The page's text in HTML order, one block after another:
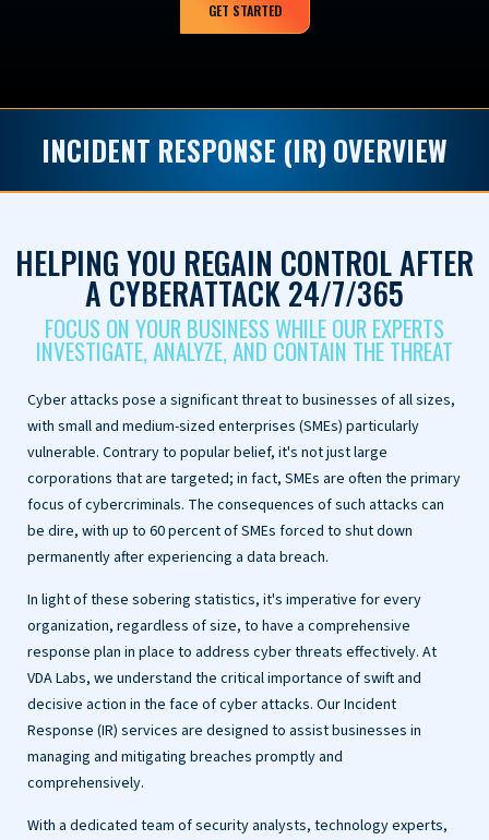
GET STARTED
INCIDENT RESPONSE (IR) OVERVIEW
HELPING YOU REGAIN CONTROL AFTER
A CYBERATTACK 24/7/365
FOCUS ON YOUR BUSINESS WHILE OUR EXPERTS
INVESTIGATE, ANALYZE, AND CONTAIN THE THREAT
Cyber attacks pose a significant threat to businesses of all sizes,
with small and medium-sized enterprises (SMEs) particularly
vulnerable. Contrary to popular belief, it's not just large
corporations that are targeted; in fact, SMEs are often the primary
focus of cybercriminals. The consequences of such attacks can
be dire, with up to 60 percent of SMEs forced to shut down
permanently after experiencing a data breach.
In light of these sobering statistics, it's imperative for every
organization, regardless of size, to have a comprehensive
response plan in place to address cyber threats effectively. At
VDA Labs, we understand the critical importance of swift and
decisive action in the face of cyber attacks. Our Incident
Response (IR) services are designed to assist businesses in
managing and mitigating breaches promptly and
comprehensively.
With a dedicated team of security analysts, technology experts,